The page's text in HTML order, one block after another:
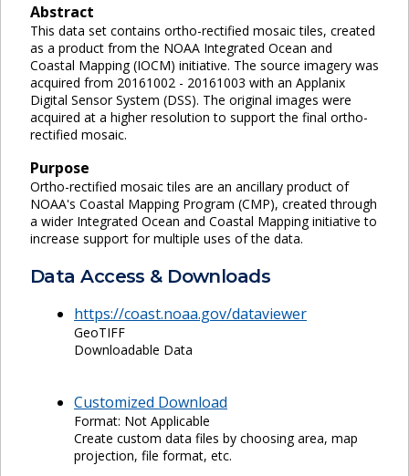
Abstract
This data set contains ortho-rectified mosaic tiles, created
as a product from the NOAA Integrated Ocean and
Coastal Mapping (IOCM) initiative. The source imagery was
acquired from 20161002 - 20161003 with an Applanix
Digital Sensor System (DSS). The original images were
acquired at a higher resolution to support the final ortho-
rectified mosaic.
Purpose
Ortho-rectified mosaic tiles are an ancillary product of
NOAA's Coastal Mapping Program (CMP), created through
a wider Integrated Ocean and Coastal Mapping initiative to
increase support for multiple uses of the data.
Data Access & Downloads
https://coast.noaa.gov/dataviewer
GeoTIFF
Downloadable Data
Customized Download
Format: Not Applicable
Create custom data files by choosing area, map
projection, file format, etc.